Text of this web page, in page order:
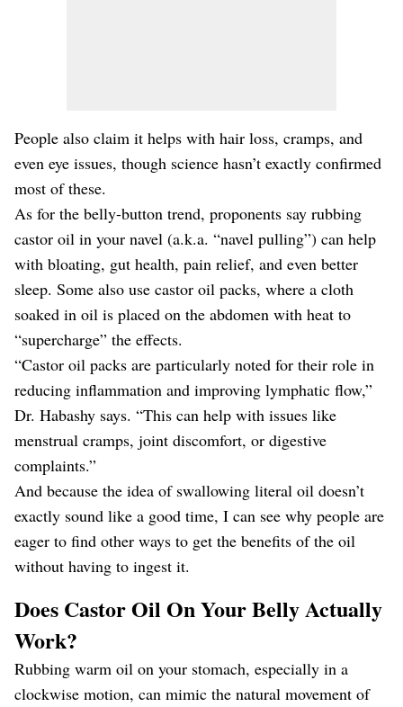
People also claim it helps with hair loss, cramps, and
even eye issues, though science hasn’t exactly confirmed
most of these.
As for the belly-button trend, proponents say rubbing
castor oil in your navel (a.k.a. “navel pulling”) can help
with bloating, gut health, pain relief, and even better
sleep. Some also use castor oil packs, where a cloth
soaked in oil is placed on the abdomen with heat to
“supercharge” the effects.
“Castor oil packs are particularly noted for their role in
reducing inflammation and improving lymphatic flow,”
Dr. Habashy says. “This can help with issues like
menstrual cramps, joint discomfort, or digestive
complaints.”
And because the idea of swallowing literal oil doesn’t
exactly sound like a good time, I can see why people are
eager to find other ways to get the benefits of the oil
without having to ingest it.
Does Castor Oil On Your Belly Actually
Work?
Rubbing warm oil on your stomach, especially in a
clockwise motion, can mimic the natural movement of